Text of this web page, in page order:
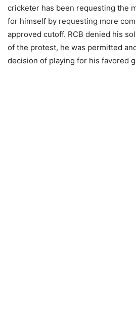
cricketer has been requesting the
for himself by requesting more
approved cutoff. RCB denied his
of the protest, he was permitted
decision of playing for his favored